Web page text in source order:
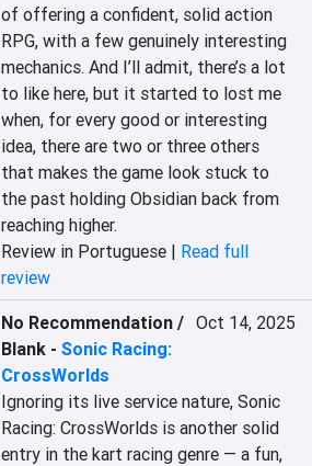
of offering a confident, solid action
RPG, with a few genuinely interesting
mechanics. And I’ll admit, there’s a lot
to like here, but it started to lost me
when, for every good or interesting
idea, there are two or three others
that makes the game look stuck to
the past holding Obsidian back from
reaching higher.
Review in Portuguese | Read full
review
No Recommendation /
Blank -Sonic Racing:
CrossWorlds
Oct 14, 2025
Ignoring its live service nature, Sonic
Racing: CrossWorlds is another solid
entry in the kart racing genre — a fun,